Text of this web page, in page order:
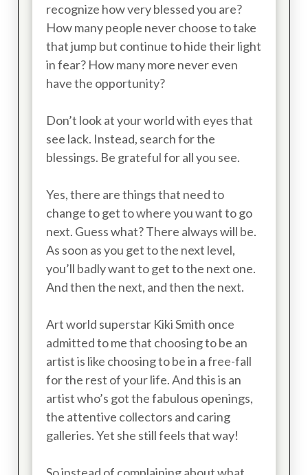
recognize how very blessed you are?
How many people never choose to take
that jump but continue to hide their light
in fear? How many more never even
have the opportunity?
Don’t look at your world with eyes that
see lack. Instead, search for the
blessings. Be grateful for all you see.
Yes, there are things that need to
change to get to where you want to go
next. Guess what? There always will be.
As soon as you get to the next level,
you’ll badly want to get to the next one.
And then the next, and then the next.
Art world superstar Kiki Smith once
admitted to me that choosing to be an
artist is like choosing to be in a free-fall
for the rest of your life. And this is an
artist who’s got the fabulous openings,
the attentive collectors and caring
galleries. Yet she still feels that way!